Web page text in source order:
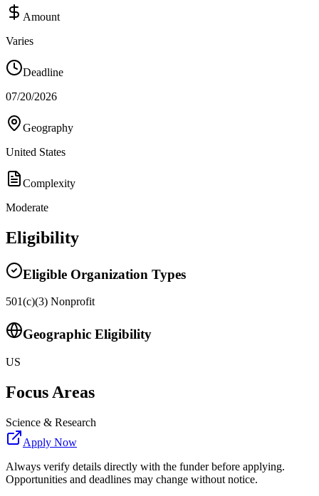
Amount
Varies
Deadline
07/20/2026
Geography
United States
Complexity
Moderate
Eligibility
Eligible Organization Types
501(c)(3) Nonprofit
Geographic Eligibility
US
Focus Areas
Science & Research
Apply Now
Always verify details directly with the funder before applying.
Opportunities and deadlines may change without notice.